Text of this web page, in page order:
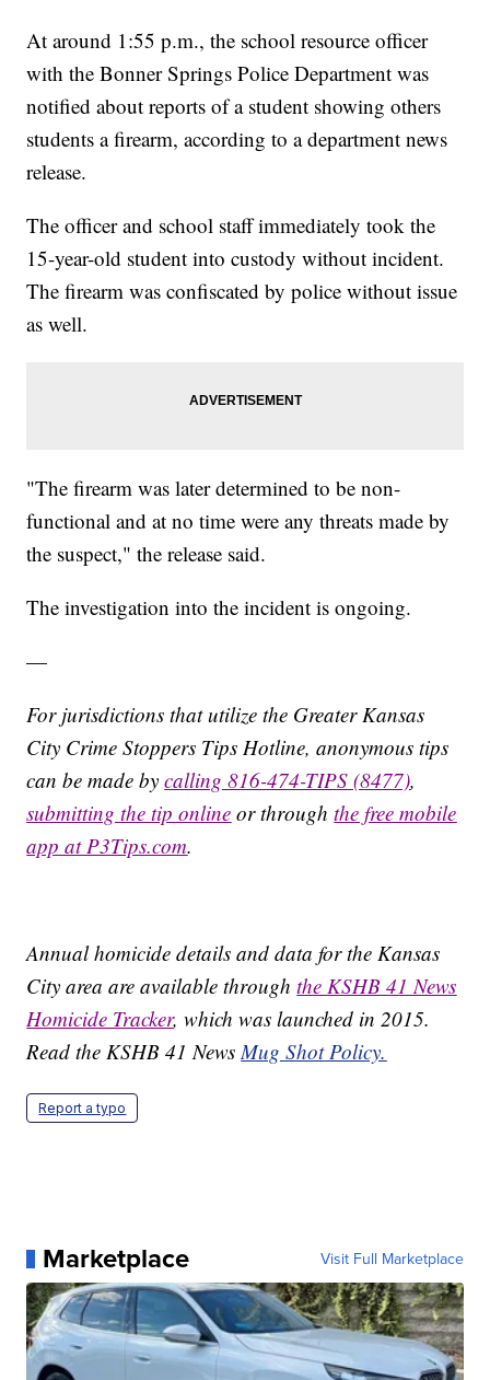
At around 1:55 p.m., the school resource officer
with the Bonner Springs Police Department was
notified about reports of a student showing others
students a firearm, according to a department news
release.
The officer and school staff immediately took the
15-year-old student into custody without incident.
The firearm was confiscated by police without issue
as well.
"The firearm was later determined to be non-
functional and at no time were any threats made by
the suspect," the release said.
The investigation into the incident is ongoing.
—
For jurisdictions that utilize the Greater Kansas
City Crime Stoppers Tips Hotline, anonymous tips
can be made bycalling 816-474-TIPS (8477),
submitting the tip online or throughthe free mobile
app at P3Tips.com.
Annual homicide details and data for the Kansas
City area are available throughthe KSHB 41 News
Homicide Tracker, which was launched in 2015.
Read the KSHB 41 NewsMug Shot Policy.
Report a typo
Marketplace Visit Full Marketplace